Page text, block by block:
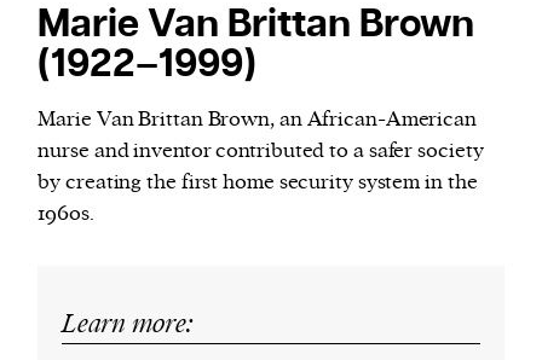
Marie Van Brittan Brown
(1922–1999)
Marie Van Brittan Brown, an African-American
nurse and inventor contributed to a safer society
by creating the first home security system in the
1960s.
Learn more: